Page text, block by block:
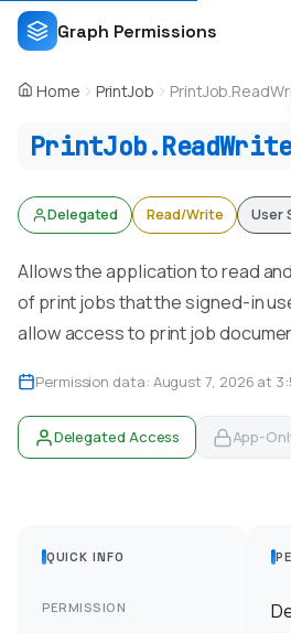
Graph Permissions
Home PrintJob
Delegated Read/Write User
Allows the application to read
of print jobs that the signed-in
allow access to print job
Permission data: August 7, 2026 at
Delegated Access App-
QUICK INFO
PERMISSION